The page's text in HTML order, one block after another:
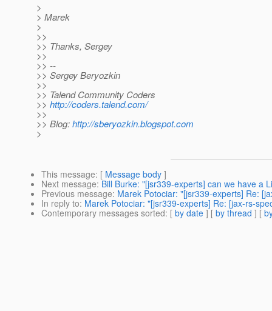
>
> Marek
>
>>
>> Thanks, Sergey
>>
>> --
>> Sergey Beryozkin
>>
>> Talend Community Coders
>> http://coders.talend.com/
>>
>> Blog:http://sberyozkin.blogspot.com
>
This message: [ Message body ]
Next message: Bill Burke: "[jsr339-experts] can we have a
Previous message: Marek Potociar: "[jsr339-experts] Re:
In reply to: Marek Potociar: "[jsr339-experts] Re: [jax-rs-
Contemporary messages sorted: [ by date ] [ by thread ] [